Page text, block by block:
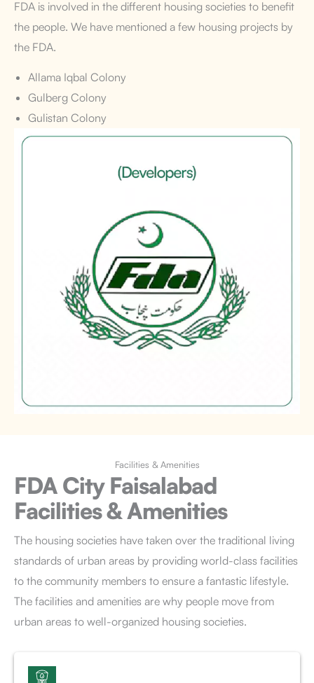
FDA is involved in the different housing societies to benefit
the people. We have mentioned a few housing projects by
the FDA.
Allama Iqbal Colony
Gulberg Colony
Gulistan Colony
Facilities & Amenities
FDA City Faisalabad
Facilities & Amenities
The housing societies have taken over the traditional living
standards of urban areas by providing world-class facilities
to the community members to ensure a fantastic lifestyle.
The facilities and amenities are why people move from
urban areas to well-organized housing societies.